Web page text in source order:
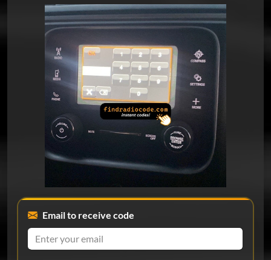
Email to receive code